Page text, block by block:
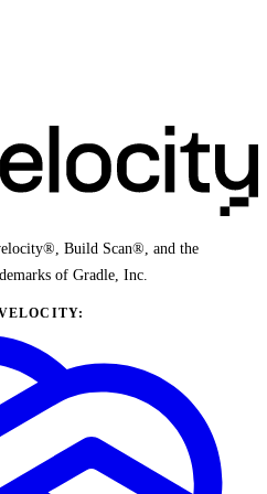
Build Scan®, and the
of Gradle, Inc.